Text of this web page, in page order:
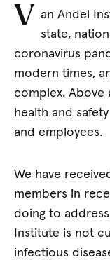
V
an Andel
state,
coronavirus
modern times,
complex. Above
health and
and employees.
We have
members in
doing to
Institute is not
infectious